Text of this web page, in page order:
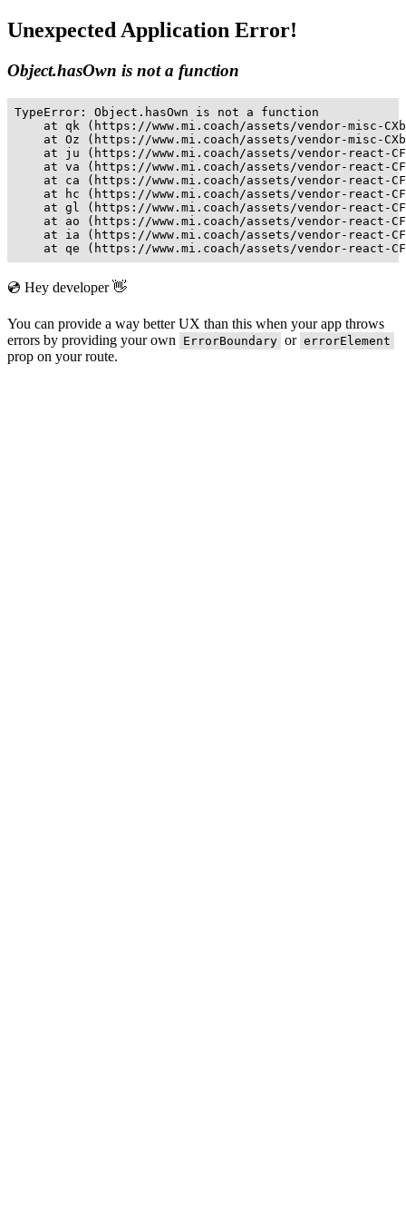
Unexpected Application Error!
Object.hasOwn is not a function
TypeError: Object.hasOwn is not a function
at qk (https://www.mi.coach/assets/vendor-misc-
at Oz (https://www.mi.coach/assets/vendor-misc-
at ju (https://www.mi.coach/assets/vendor-react-
at va (https://www.mi.coach/assets/vendor-react-
at ca (https://www.mi.coach/assets/vendor-react-
at hc (https://www.mi.coach/assets/vendor-react-
at gl (https://www.mi.coach/assets/vendor-react-
at ao (https://www.mi.coach/assets/vendor-react-
at ia (https://www.mi.coach/assets/vendor-react-
at qe (https://www.mi.coach/assets/vendor-react-
💿 Hey developer 👋
You can provide a way better UX than this when your app throws
errors by providing your own
ErrorBoundary or errorElement
prop on your route.